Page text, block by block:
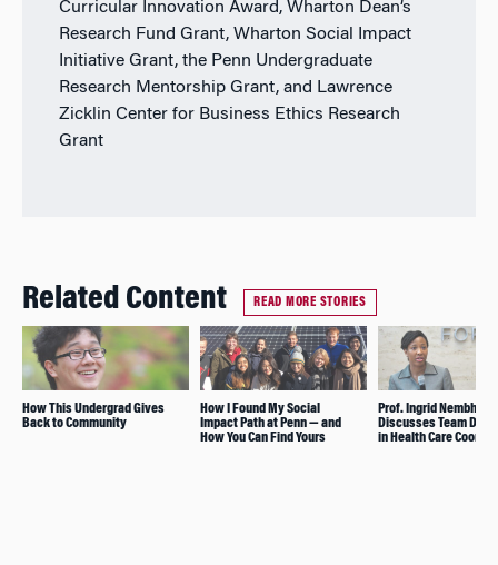
Curricular Innovation Award, Wharton Dean’s
Research Fund Grant, Wharton Social Impact
Initiative Grant, the Penn Undergraduate
Research Mentorship Grant, and Lawrence
Zicklin Center for Business Ethics Research
Grant
Related Content READ MORE STORIES
How This Undergrad Gives
Back to Community
How I Found My Social
Impact Path at Penn — and
How You Can Find Yours
Prof. Ingrid Nembhard
Discusses Team
in Health Care